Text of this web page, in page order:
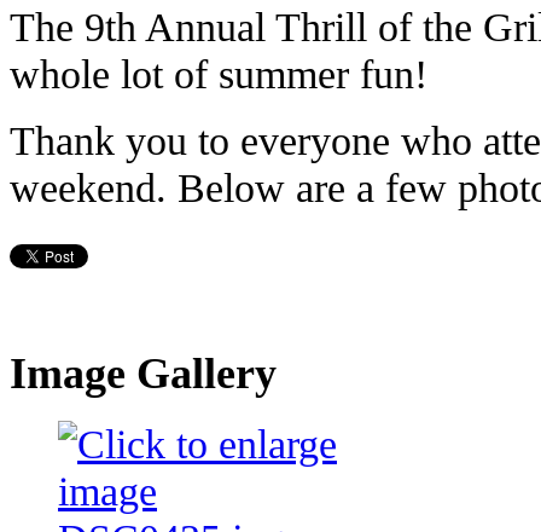
The 9th Annual Thrill of the
whole lot of summer fun!
Thank you to everyone who
weekend. Below are a few
Image Gallery